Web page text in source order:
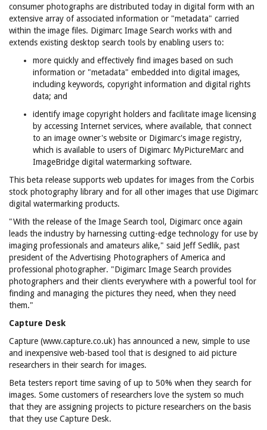
consumer photographs are distributed today in digital form with an
extensive array of associated information or "metadata" carried
within the image files. Digimarc Image Search works with and
extends existing desktop search tools by enabling users to:
more quickly and effectively find images based on such
information or "metadata" embedded into digital images,
including keywords, copyright information and digital rights
data; and
identify image copyright holders and facilitate image licensing
by accessing Internet services, where available, that connect
to an image owner's website or Digimarc's image registry,
which is available to users of Digimarc MyPictureMarc and
ImageBridge digital watermarking software.
This beta release supports web updates for images from the Corbis
stock photography library and for all other images that use Digimarc
digital watermarking products.
"With the release of the Image Search tool, Digimarc once again
leads the industry by harnessing cutting-edge technology for use by
imaging professionals and amateurs alike," said Jeff Sedlik, past
president of the Advertising Photographers of America and
professional photographer. "Digimarc Image Search provides
photographers and their clients everywhere with a powerful tool for
finding and managing the pictures they need, when they need
them."
Capture Desk
Capture (www.capture.co.uk) has announced a new, simple to use
and inexpensive web-based tool that is designed to aid picture
researchers in their search for images.
Beta testers report time saving of up to 50% when they search for
images. Some customers of researchers love the system so much
that they are assigning projects to picture researchers on the basis
that they use Capture Desk.